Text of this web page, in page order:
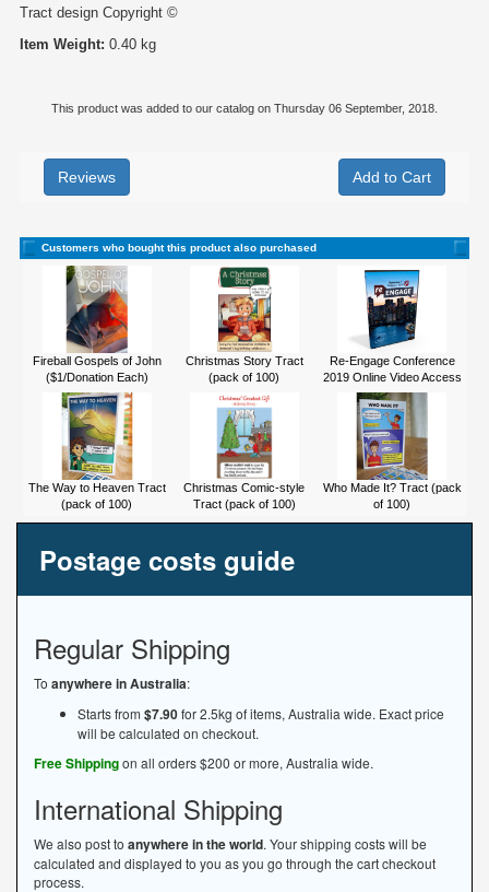
Tract design Copyright ©
Item Weight: 0.40 kg
This product was added to our catalog on Thursday 06 September, 2018.
Reviews
Customers who bought this product also purchased
Fireball Gospels of John
($1/Donation Each)
Christmas Story Tract
(pack of 100)
Re-Engage Conference
2019 Online Video Access
The Way to Heaven Tract
(pack of 100)
Christmas Comic-style
Tract (pack of 100)
Who Made It? Tract (pack
of 100)
Postage costs guide
Regular Shipping
To anywhere in Australia:
Starts from $7.90for 2.5kg of items, Australia wide. Exact price
will be calculated on checkout.
Free Shippingon all orders $200 or more, Australia wide.
International Shipping
We also post to anywhere in the world. Your shipping costs will be
calculated and displayed to you as you go through the cart checkout
process.